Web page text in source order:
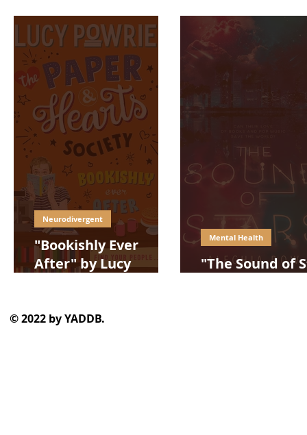
"Bookishly Ever
After" by Lucy
Neurodivergent
"The Sound of
Mental Health
© 2022 by YADDB.